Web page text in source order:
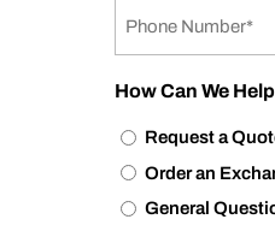
How Can We
Request a
Order an
General